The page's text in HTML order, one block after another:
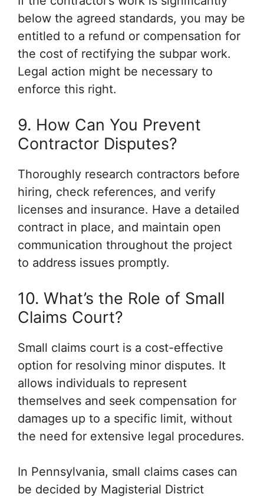
below the agreed standards, you may be
entitled to a refund or compensation for
the cost of rectifying the subpar work.
Legal action might be necessary to
enforce this right.
9. How Can You Prevent
Contractor Disputes?
Thoroughly research contractors before
hiring, check references, and verify
licenses and insurance. Have a detailed
contract in place, and maintain open
communication throughout the project
to address issues promptly.
10. What’s the Role of Small
Claims Court?
Small claims court is a cost-effective
option for resolving minor disputes. It
allows individuals to represent
themselves and seek compensation for
damages up to a specific limit, without
the need for extensive legal procedures.
In Pennsylvania, small claims cases can
be decided by Magisterial District